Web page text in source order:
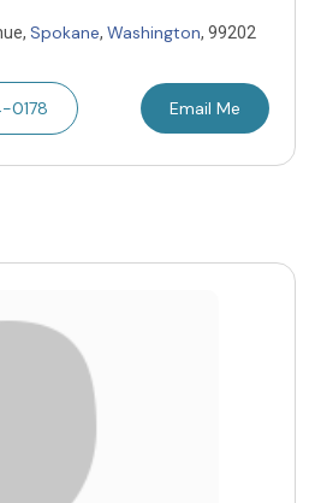
Spokane, Washington, 99202
0178 Email Me